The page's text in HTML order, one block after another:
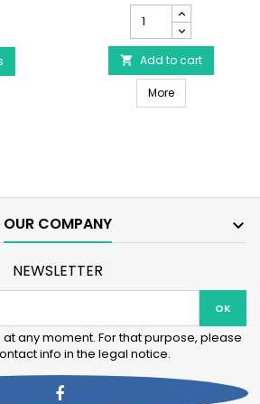
pH Calibration Solution
INSTRUMENTS
HI718-
25
Reagents
HI718
 Add to cart
MoreHANNA
OUR COMPANY 
NEWSLETTER
any moment. For that purpose, please
info in the legal notice.
Facebook